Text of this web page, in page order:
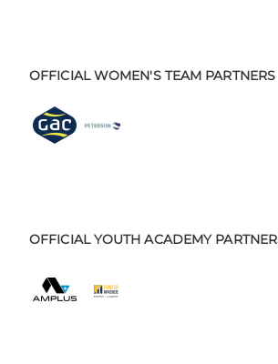
OFFICIAL WOMEN'S TEAM PARTNERS
OFFICIAL YOUTH ACADEMY